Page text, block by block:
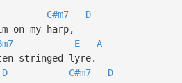
C#m7
D
on my harp,
E
A
stringed lyre.
D C#m7
D